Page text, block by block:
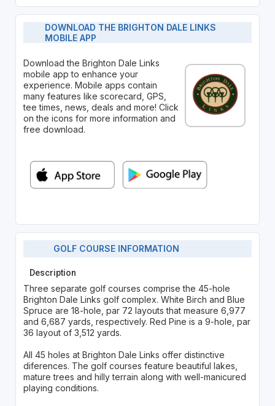
DOWNLOAD THE BRIGHTON DALE LINKS
MOBILE APP
Download the Brighton Dale Links
mobile app to enhance your
experience. Mobile apps contain
many features like scorecard, GPS,
tee times, news, deals and more! Click
on the icons for more information and
free download.
GOLF COURSE INFORMATION
Description
Three separate golf courses comprise the 45-hole
Brighton Dale Links golf complex. White Birch and Blue
Spruce are 18-hole, par 72 layouts that measure 6,977
and 6,687 yards, respectively. Red Pine is a 9-hole, par
36 layout of 3,512 yards.
All 45 holes at Brighton Dale Links offer distinctive
diferences. The golf courses feature beautiful lakes,
mature trees and hilly terrain along with well-manicured
playing conditions.